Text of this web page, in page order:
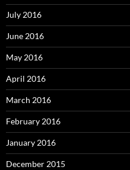
July 2016
June 2016
May 2016
April 2016
March 2016
February 2016
January 2016
December 2015